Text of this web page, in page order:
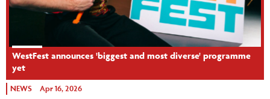
WestFest announces 'biggest and most diverse' programme
yet
NEWS Apr 16, 2026